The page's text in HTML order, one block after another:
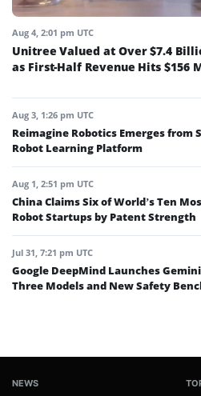
Aug 4, 2:01 pm UTC
Unitree Valued at Over $7.4
as First-Half Revenue Hits $156
Aug 3, 1:26 pm UTC
Reimagine Robotics Emerges from
Robot Learning Platform
Aug 1, 2:51 pm UTC
China Claims Six of World’s Ten
Robot Startups by Patent Strength
Jul 31, 7:21 pm UTC
Google DeepMind Launches
Three Models and New Safety
NEWS